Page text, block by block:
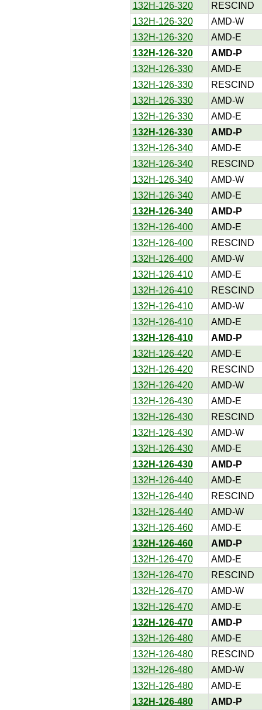
132H-126-320
RESCIND
132H-126-320
AMD-W
132H-126-320
AMD-E
132H-126-320
AMD-P
132H-126-330
AMD-E
132H-126-330
RESCIND
132H-126-330
AMD-W
132H-126-330
AMD-E
132H-126-330
AMD-P
132H-126-340
AMD-E
132H-126-340
RESCIND
132H-126-340
AMD-W
132H-126-340
AMD-E
132H-126-340
AMD-P
132H-126-400
AMD-E
132H-126-400
RESCIND
132H-126-400
AMD-W
132H-126-410
AMD-E
132H-126-410
RESCIND
132H-126-410
AMD-W
132H-126-410
AMD-E
132H-126-410
AMD-P
132H-126-420
AMD-E
132H-126-420
RESCIND
132H-126-420
AMD-W
132H-126-430
AMD-E
132H-126-430
RESCIND
132H-126-430
AMD-W
132H-126-430
AMD-E
132H-126-430
AMD-P
132H-126-440
AMD-E
132H-126-440
RESCIND
132H-126-440
AMD-W
132H-126-460
AMD-E
132H-126-460
AMD-P
132H-126-470
AMD-E
132H-126-470
RESCIND
132H-126-470
AMD-W
132H-126-470
AMD-E
132H-126-470
AMD-P
132H-126-480
AMD-E
132H-126-480
RESCIND
132H-126-480
AMD-W
132H-126-480
AMD-E
132H-126-480
AMD-P